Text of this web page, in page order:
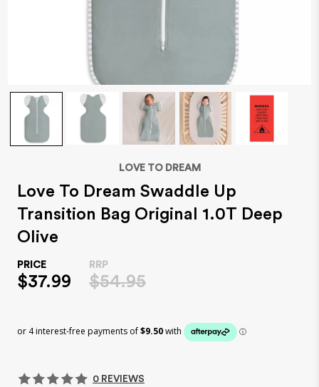
LOVE TO DREAM
Love To Dream Swaddle Up
Transition Bag Original 1.0T Deep
Olive
$37.99 $54.95
0 REVIEWS